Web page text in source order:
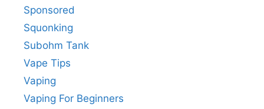
Sponsored
Squonking
Subohm Tank
Vape Tips
Vaping
Vaping For Beginners